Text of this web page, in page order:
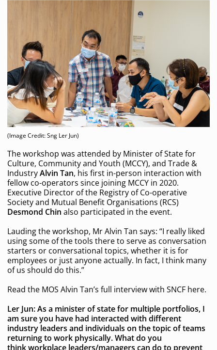
(Image Credit: Sng Ler Jun)
The workshop was attended by Minister of State for
Culture, Community and Youth (MCCY), and Trade &
IndustryAlvin Tan, his first in-person interaction with
fellow co-operators since joining MCCY in 2020.
Executive Director of the Registry of Co-operative
Society and Mutual Benefit Organisations (RCS)
Desmond Chin also participated in the event.
Lauding the workshop, Mr Alvin Tan says: “I really liked
using some of the tools there to serve as conversation
starters or conversational topics, whether it is for
employees or just anyone actually. In fact, I think many
of us should do this.”
Read the MOS Alvin Tan’s full interview with SNCF here.
Ler Jun: As a minister of state for multiple portfolios, I
am sure you have had interacted with different
industry leaders and individuals on the topic of teams
returning to work physically. What do you
thinkworkplace leaders/managers can do to prevent